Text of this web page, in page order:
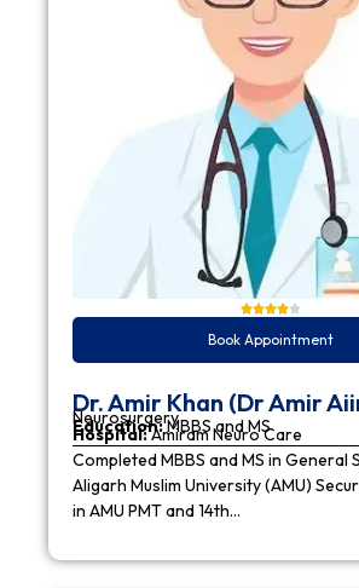
Book Appointment
Dr. Amir Khan (Dr Amir
Neurosurgery
Education:MBBS and MS
Hospital:Amiram Neuro Care
Completed MBBS and MS in General
Aligarh Muslim University (AMU)
in AMU PMT and 14th…